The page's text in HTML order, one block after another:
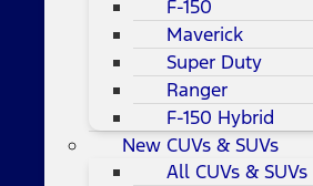
F-150
Maverick
Super Duty
Ranger
F-150 Hybrid
New CUVs & SUVs
All CUVs & SUVs